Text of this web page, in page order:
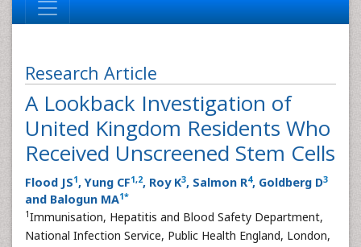
Research Article
A Lookback Investigation of
United Kingdom Residents Who
Received Unscreened Stem Cells
Flood JS1, Yung CF1,2, Roy K3, Salmon R4, Goldberg D3
and Balogun MA1*
1Immunisation, Hepatitis and Blood Safety Department,
National Infection Service, Public Health England, London,